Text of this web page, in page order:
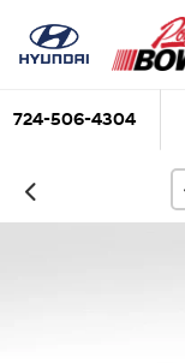
724-506-4304